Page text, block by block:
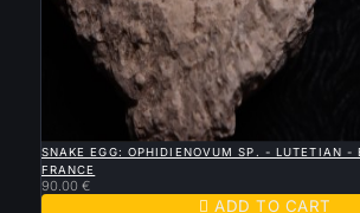
QUICK VIEW
SNAKE EGG: OPHIDIENOVUM SP. - LUTETIAN -
FRANCE
90.00 €
 ADD TO CART